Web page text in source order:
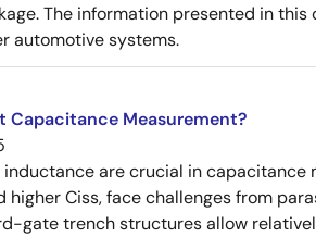
The information presented in
automotive systems.
Capacitance Measurement?
are crucial in capacitance
higher Ciss, face challenges from
gate trench structures allow